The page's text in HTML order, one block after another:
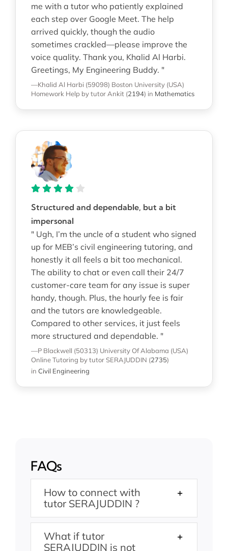
me with a tutor who patiently explained
each step over Google Meet. The help
arrived quickly, though the audio
sometimes crackled—please improve the
voice quality. Thank you, Khalid Al Harbi.
Greetings, My Engineering Buddy. "
—Khalid Al Harbi (59098) Boston University (USA)
Homework Help by tutor Ankit (2194) in Mathematics
Structured and dependable, but a bit
impersonal
" Ugh, I’m the uncle of a student who signed
up for MEB’s civil engineering tutoring, and
honestly it all feels a bit too mechanical.
The ability to chat or even call their 24/7
customer-care team for any issue is super
handy, though. Plus, the hourly fee is fair
and the tutors are knowledgeable.
Compared to other services, it just feels
more structured and dependable. "
—P Blackwell (50313) University Of Alabama (USA)
Online Tutoring by tutor SERAJUDDIN (2735)
in Civil Engineering
FAQs
How to connect with
tutor SERAJUDDIN ?
What if tutor
SERAJUDDIN is not